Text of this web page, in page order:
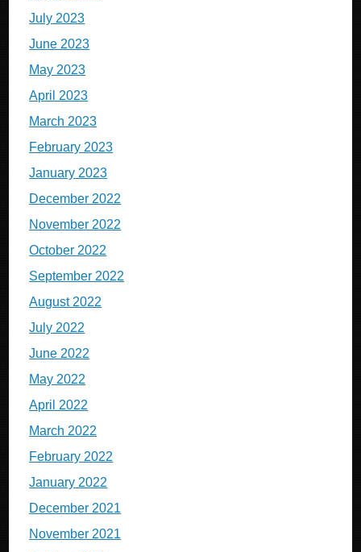
July 2023
June 2023
May 2023
April 2023
March 2023
February 2023
January 2023
December 2022
November 2022
October 2022
September 2022
August 2022
July 2022
June 2022
May 2022
April 2022
March 2022
February 2022
January 2022
December 2021
November 2021